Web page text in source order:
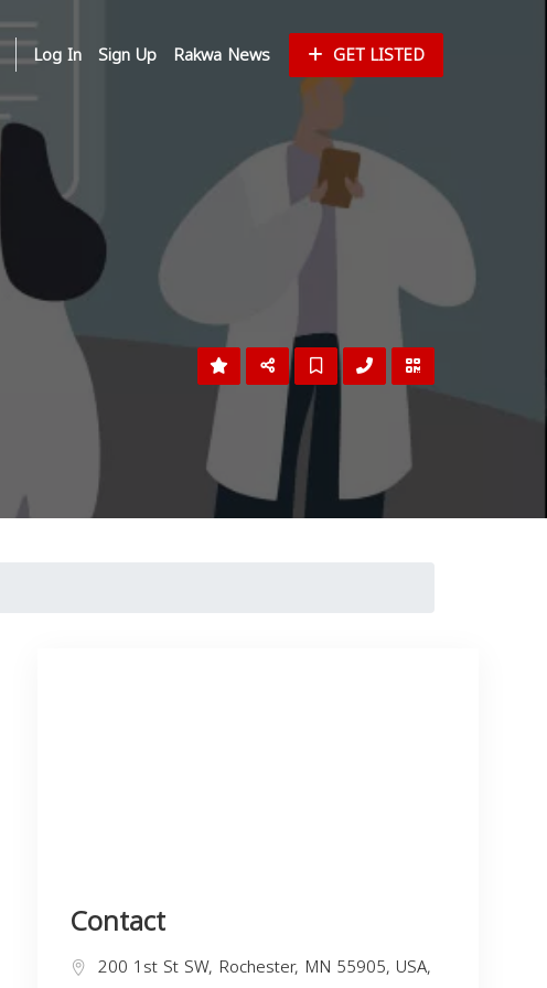
Log In Sign Up Rakwa News GET LISTED
Contact
200 1st St SW, Rochester, MN 55905, USA,